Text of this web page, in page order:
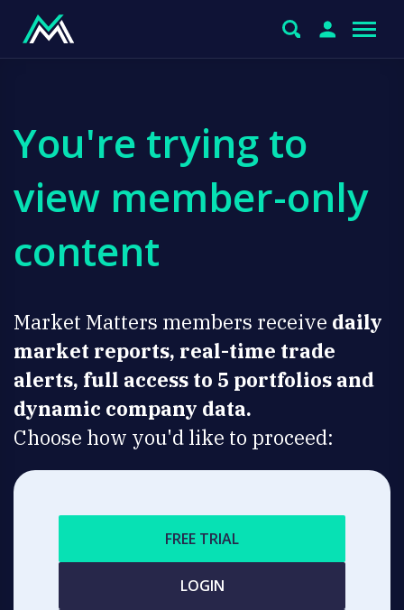
You're trying to
view member-only
content
Market Matters members receive daily
market reports, real-time trade
alerts, full access to 5 portfolios and
dynamic company data.
Choose how you'd like to proceed:
FREE TRIAL
LOGIN